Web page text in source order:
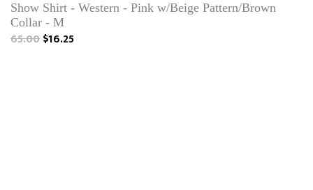
Show Shirt - Western - Pink w/Beige Pattern/Brown
Collar - M
65.00$16.25